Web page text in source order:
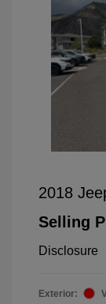
2018
Selling
Disclosure
Exterior: